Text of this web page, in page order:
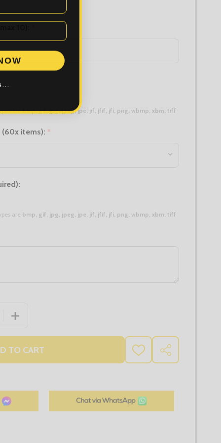
10):
arebmp, gif, jpg, jpeg, jpe, jif, jfif, jfi, png, wbmp, xbm, tiff
(60x items): *
are bmp, gif, jpg, jpeg, jpe, jif, jfif, jfi, png, wbmp, xbm, tiff
QUANTITY OF MEGA WORKWEAR BUNDLE 1
INCREASE QUANTITY OF MEGA WORKWEAR BUNDLE 1
TO CART
ADD
TO
SHARE